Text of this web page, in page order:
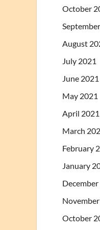
October
August
July 2021
June 2021
May 2021
April 2021
March
February
January
October